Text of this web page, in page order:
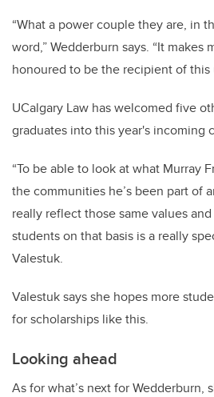
“What a power couple they are, in
word,” Wedderburn says. “It makes
honoured to be the recipient of this
UCalgary Law has welcomed five
graduates into this year's incoming
“To be able to look at what Murray
the communities he’s been part of
really reflect those same values
students on that basis is a really
Valestuk.
Valestuk says she hopes more
for scholarships like this.
Looking ahead
As for what’s next for Wedderburn,